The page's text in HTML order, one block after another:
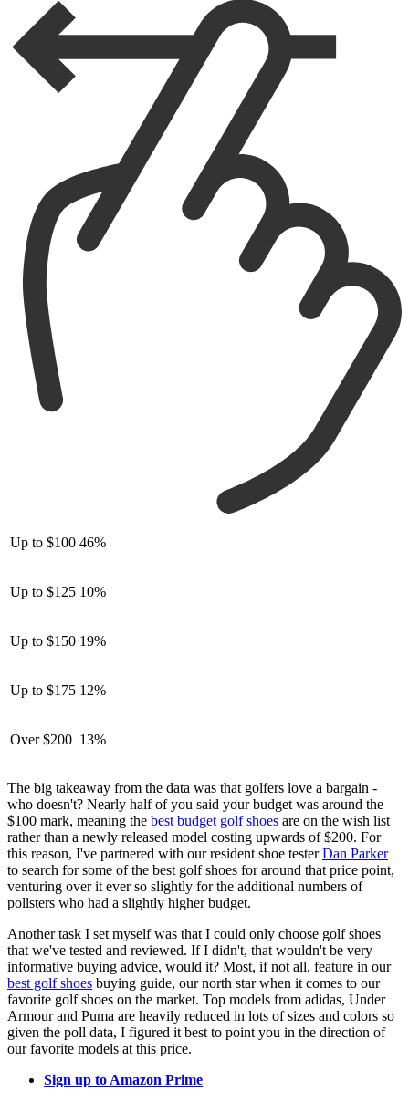
Up to $100 46%
Up to $125 10%
Up to $150 19%
Up to $175 12%
Over $200 13%
The big takeaway from the data was that golfers love a bargain -
who doesn't? Nearly half of you said your budget was around the
$100 mark, meaning the best budget golf shoes are on the wish list
rather than a newly released model costing upwards of $200. For
this reason, I've partnered with our resident shoe testerDan Parker
to search for some of the best golf shoes for around that price point,
venturing over it ever so slightly for the additional numbers of
pollsters who had a slightly higher budget.
Another task I set myself was that I could only choose golf shoes
that we've tested and reviewed. If I didn't, that wouldn't be very
informative buying advice, would it? Most, if not all, feature in our
best golf shoes buying guide, our north star when it comes to our
favorite golf shoes on the market. Top models from adidas, Under
Armour and Puma are heavily reduced in lots of sizes and colors so
given the poll data, I figured it best to point you in the direction of
our favorite models at this price.
Sign up to Amazon Prime